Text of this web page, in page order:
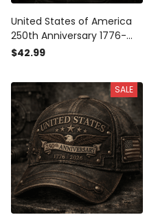
United States of America
250th Anniversary 1776-
2026 Eagle Printed Polo
Independence Day
Veteran Gift for Men Dad
Grandpa
$42.99
SALE